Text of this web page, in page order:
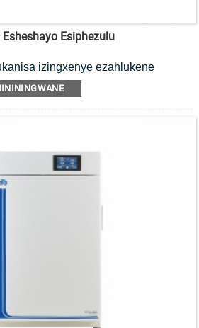
Esheshayo Esiphezulu
izingxenye ezahlukene
enesivinini esikhulu.